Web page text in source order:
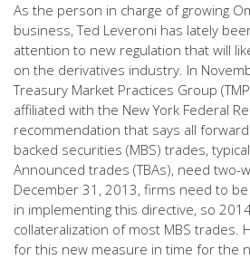
As the person in charge of growing
business, Ted Leveroni has lately
attention to new regulation that will
on the derivatives industry. In
Treasury Market Practices Group
affiliated with the New York Federal
recommendation that says all
backed securities (MBS) trades,
Announced trades (TBAs), need two-
December 31, 2013, firms need to
in implementing this directive, so
collateralization of most MBS trades.
for this new measure in time for the